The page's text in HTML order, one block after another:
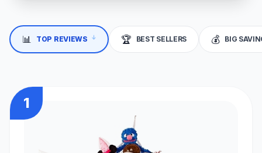
📊 TOP REVIEWS ↓ 🏆 BEST SELLERS 💰 BIG
1